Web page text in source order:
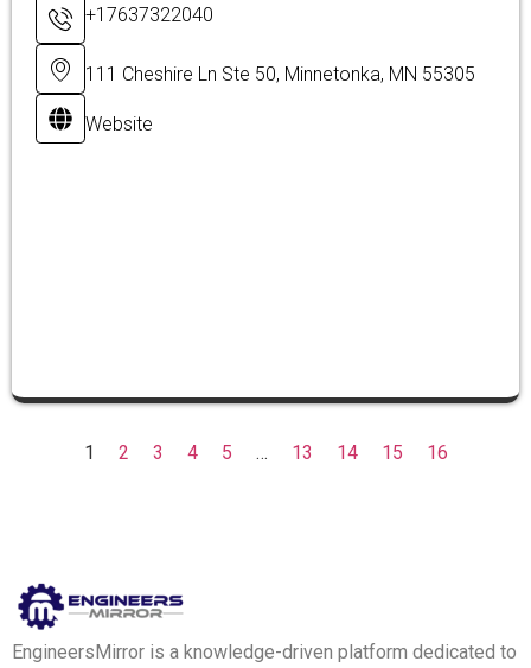
+17637322040
111 Cheshire Ln Ste 50, Minnetonka, MN 55305
Website
1 2 3 4 5 … 13 14 15 16
EngineersMirror is a knowledge-driven platform dedicated to